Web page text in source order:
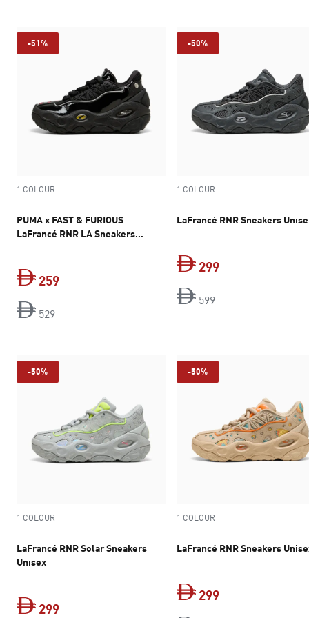
-51%
1 COLOUR
PUMA x FAST & FURIOUS
LaFrancé RNR LA Sneakers
529original price Dh 529
259
-50%
1 COLOUR
LaFrancé RNR Sneakers
599original price Dh
299
-50%
1 COLOUR
LaFrancé RNR Solar Sneakers
Unisex
299
-50%
1 COLOUR
LaFrancé RNR Sneakers
299